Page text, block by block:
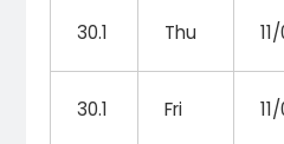
30.1 Thu
30.1 Fri